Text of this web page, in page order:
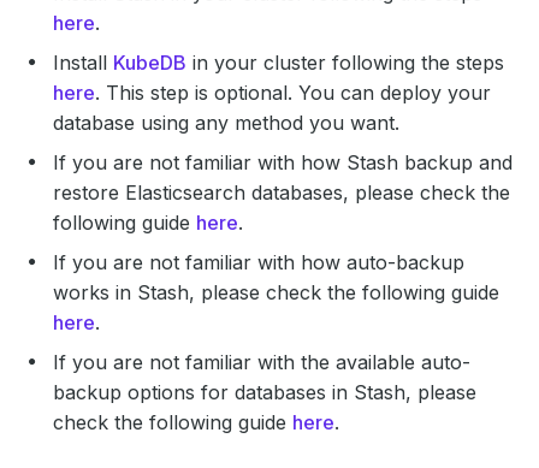
here.
Install KubeDB in your cluster following the steps
here. This step is optional. You can deploy your
database using any method you want.
If you are not familiar with how Stash backup and
restore Elasticsearch databases, please check the
following guide here.
If you are not familiar with how auto-backup
works in Stash, please check the following guide
here.
If you are not familiar with the available auto-
backup options for databases in Stash, please
check the following guide here.